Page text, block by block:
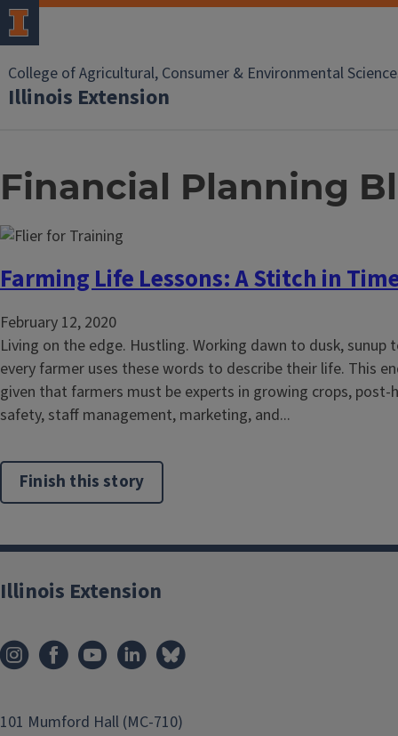
College of Agricultural, Consumer & Environmental
Illinois Extension
Financial Planning
Farming Life Lessons: A Stitch in
February 12, 2020
Living on the edge. Hustling. Working dawn to dusk, sunup
every farmer uses these words to describe their life. This
given that farmers must be experts in growing crops,
safety, staff management, marketing, and...
Finish this story
Illinois Extension
101 Mumford Hall (MC-710)